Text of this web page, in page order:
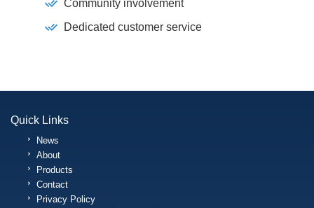
Community involvement
Dedicated customer service
Quick Links
News
About
Products
Contact
Privacy Policy